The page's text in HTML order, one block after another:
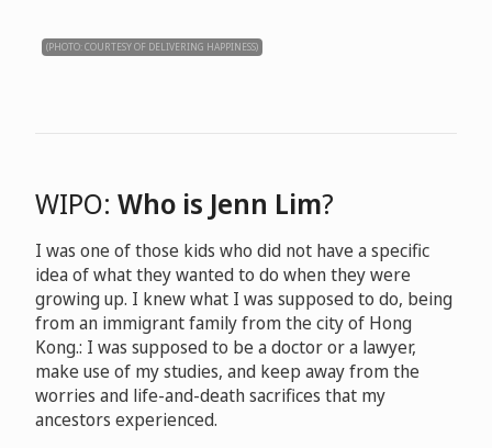
(PHOTO: COURTESY OF DELIVERING HAPPINESS)
WIPO: Who is Jenn Lim?
I was one of those kids who did not have a specific
idea of what they wanted to do when they were
growing up. I knew what I was supposed to do, being
from an immigrant family from the city of Hong
Kong.: I was supposed to be a doctor or a lawyer,
make use of my studies, and keep away from the
worries and life-and-death sacrifices that my
ancestors experienced.